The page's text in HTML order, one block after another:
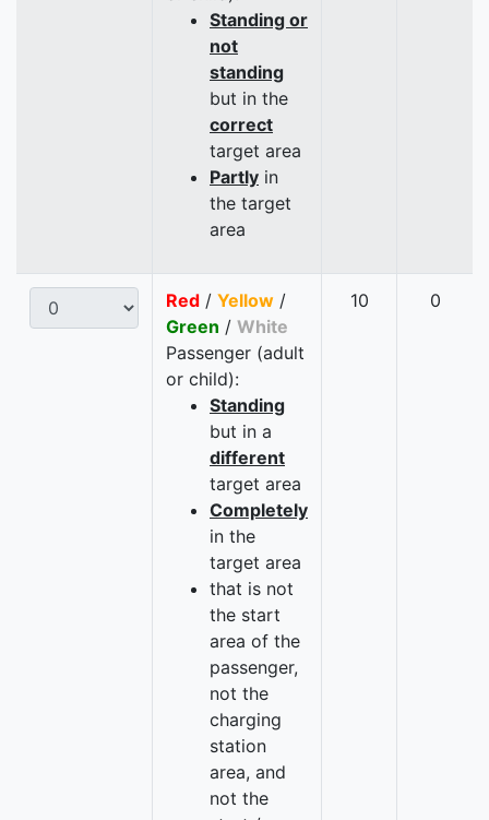
Standing or
not
standing
but in the
correct
target area
Partly in
the target
area
Red / Yellow /
Green / White
Passenger (adult
or child):
Standing
but in a
different
target area
Completely
in the
target area
that is not
the start
area of the
passenger,
not the
charging
station
area, and
not the
10 0